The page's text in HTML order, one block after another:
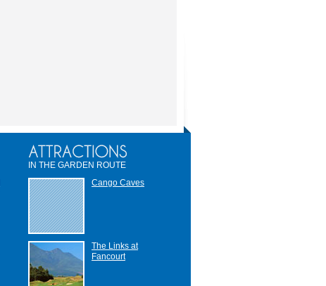
IN THE GARDEN ROUTE
Cango Caves
The Links at
Fancourt